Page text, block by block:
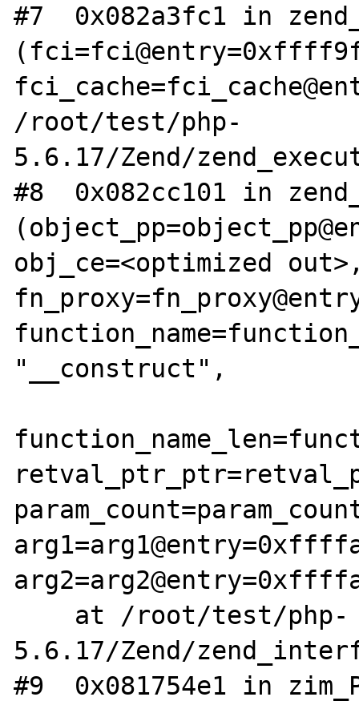
#7  0x082a3fc1 in
/root/test/php-
5.6.17/Zend/
#8  0x082cc101 in
obj_ce=<optimized
"__construct",
5.6.17/Zend/
#9  0x081754e1 in